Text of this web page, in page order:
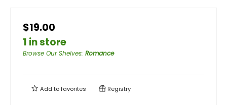
$19.00
1 in store
Browse Our Shelves: Romance
Add tofavorites Registry